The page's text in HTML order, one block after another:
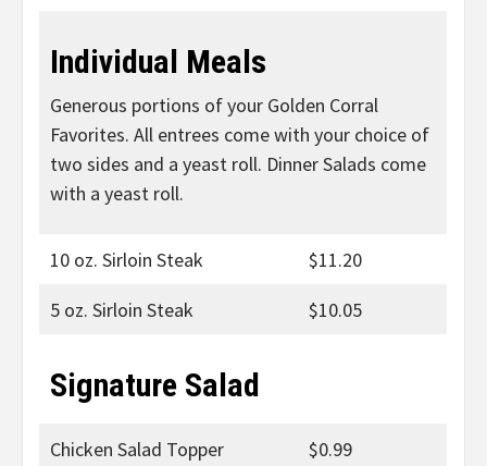
Individual Meals
Generous portions of your Golden Corral
Favorites. All entrees come with your choice of
two sides and a yeast roll. Dinner Salads come
with a yeast roll.
10 oz. Sirloin Steak
$11.20
5 oz. Sirloin Steak
$10.05
Signature Salad
Chicken Salad Topper
$0.99